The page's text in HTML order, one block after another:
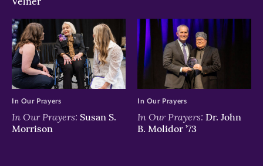
In Our Prayers: Susan S.
Morrison
In Our Prayers
In Our Prayers: Dr. John
B. Molidor ’73
In Our Prayers